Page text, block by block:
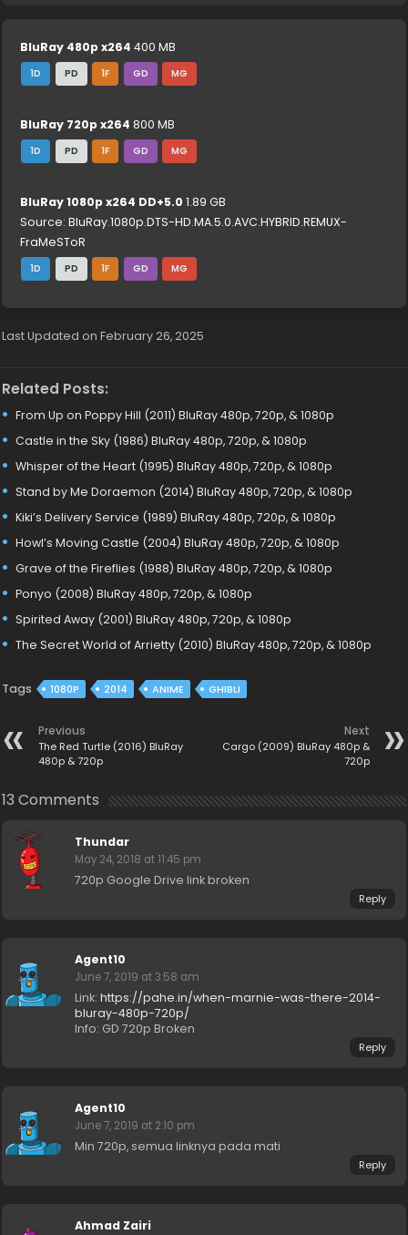
BluRay 480p x264 400 MB
1D PD 1F GD MG
BluRay 720p x264 800 MB
1D PD 1F GD MG
BluRay 1080p x264 DD+5.0 1.89 GB
Source: BluRay.1080p.DTS-HD.MA.5.0.AVC.HYBRID.REMUX-
FraMeSToR
1D PD 1F GD MG
Last Updated on February 26, 2025
Related Posts:
From Up on Poppy Hill (2011) BluRay 480p, 720p, & 1080p
Castle in the Sky (1986) BluRay 480p, 720p, & 1080p
Whisper of the Heart (1995) BluRay 480p, 720p, & 1080p
Stand by Me Doraemon (2014) BluRay 480p, 720p, & 1080p
Kiki’s Delivery Service (1989) BluRay 480p, 720p, & 1080p
Howl’s Moving Castle (2004) BluRay 480p, 720p, & 1080p
Grave of the Fireflies (1988) BluRay 480p, 720p, & 1080p
Ponyo (2008) BluRay 480p, 720p, & 1080p
Spirited Away (2001) BluRay 480p, 720p, & 1080p
The Secret World of Arrietty (2010) BluRay 480p, 720p, & 1080p
Tags 1080P 2014 ANIME GHIBLI
Previous
The Red Turtle (2016) BluRay
480p & 720p
Next
Cargo (2009) BluRay 480p &
720p
13 Comments
Thundar
May 24, 2018 at 11:45 pm
720p Google Drive link broken
Reply
Agent10
June 7, 2019 at 3:58 am
Link:https://pahe.in/when-marnie-was-there-2014-
bluray-480p-720p/
Info: GD 720p Broken
Reply
Agent10
June 7, 2019 at 2:10 pm
Min 720p, semua linknya pada mati
Reply
Ahmad Zairi